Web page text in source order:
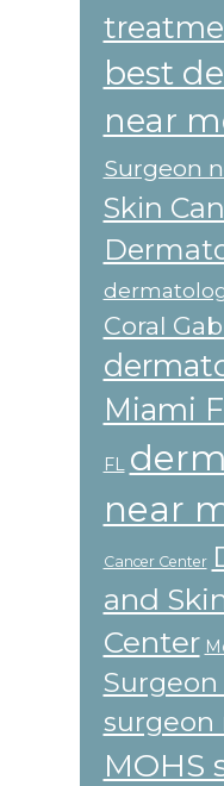
best
near
Surgeon
Skin
Coral
Miami
FL
near
Cancer Center
and
Center
surgeon
MOHS